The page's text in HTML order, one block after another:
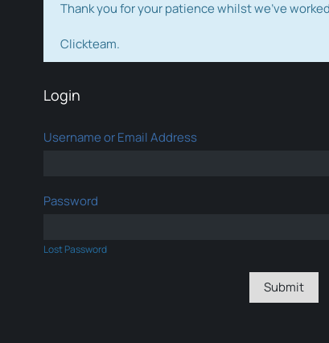
Thank you for your patience whilst we've
Clickteam.
Login
Username or Email Address
Password
Lost Password